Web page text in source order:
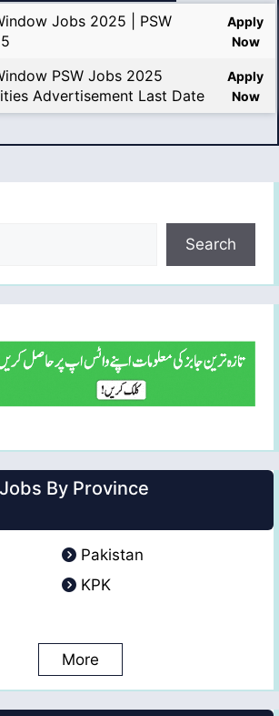
Jobs 2025 | PSW
Apply
Now
PSW Jobs 2025
Advertisement Last Date
Apply
Now
Search
Jobs By Province
Pakistan
KPK
More